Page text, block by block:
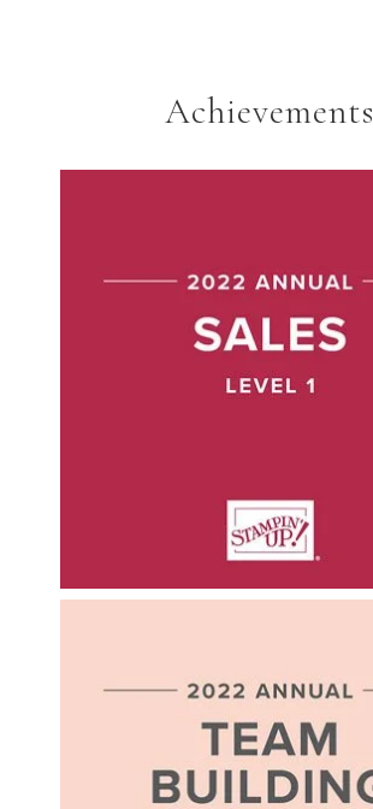
Achievements